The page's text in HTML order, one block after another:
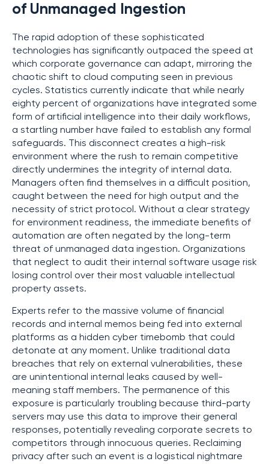
of Unmanaged Ingestion
The rapid adoption of these sophisticated
technologies has significantly outpaced the speed at
which corporate governance can adapt, mirroring the
chaotic shift to cloud computing seen in previous
cycles. Statistics currently indicate that while nearly
eighty percent of organizations have integrated some
form of artificial intelligence into their daily workflows,
a startling number have failed to establish any formal
safeguards. This disconnect creates a high-risk
environment where the rush to remain competitive
directly undermines the integrity of internal data.
Managers often find themselves in a difficult position,
caught between the need for high output and the
necessity of strict protocol. Without a clear strategy
for environment readiness, the immediate benefits of
automation are often negated by the long-term
threat of unmanaged data ingestion. Organizations
that neglect to audit their internal software usage risk
losing control over their most valuable intellectual
property assets.
Experts refer to the massive volume of financial
records and internal memos being fed into external
platforms as a hidden cyber timebomb that could
detonate at any moment. Unlike traditional data
breaches that rely on external vulnerabilities, these
are unintentional internal leaks caused by well-
meaning staff members. The permanence of this
exposure is particularly troubling because third-party
servers may use this data to improve their general
responses, potentially revealing corporate secrets to
competitors through innocuous queries. Reclaiming
privacy after such an event is a logistical nightmare